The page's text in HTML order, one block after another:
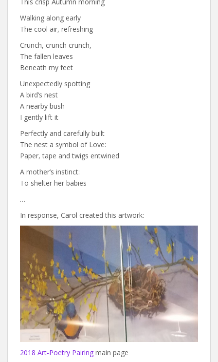
Walking along early
The cool air, refreshing
Crunch, crunch crunch,
The fallen leaves
Beneath my feet
Unexpectedly spotting
A bird’s nest
A nearby bush
I gently lift it
Perfectly and carefully built
The nest a symbol of Love:
Paper, tape and twigs entwined
A mother’s instinct:
To shelter her babies
…
In response, Carol created this artwork:
2018 Art-Poetry Pairing main page